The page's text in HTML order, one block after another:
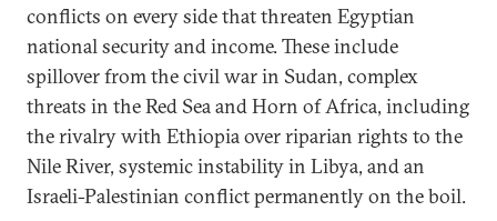
conflicts on every side that threaten Egyptian
national security and income. These include
spillover from the civil war in Sudan, complex
threats in the Red Sea and Horn of Africa, including
the rivalry with Ethiopia over riparian rights to the
Nile River, systemic instability in Libya, and an
Israeli-Palestinian conflict permanently on the boil.